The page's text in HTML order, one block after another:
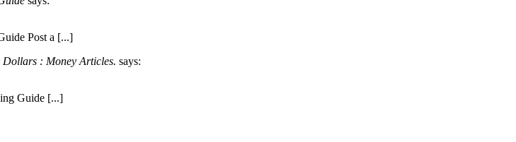
Post a [...]
Dollars : Money Articles. says:
Guide [...]